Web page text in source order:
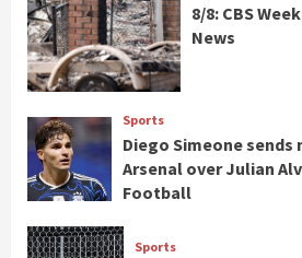
8/8: CBS
News
Sports
Diego Simeone sends
Arsenal over Julian
Football
Sports